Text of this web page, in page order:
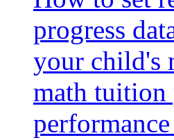
progress
your child's
math tuition